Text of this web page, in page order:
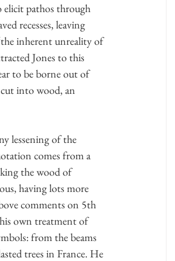
elicit pathos through
recesses, leaving
inherent unreality of
Jones to this
to be borne out of
into wood, an
lessening of the
comes from a
the wood of
having lots more
comments on 5th
own treatment of
from the beams
trees in France. He